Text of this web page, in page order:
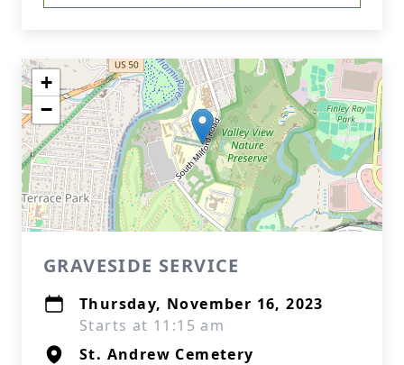
+
−
GRAVESIDE SERVICE
Thursday, November 16, 2023
Starts at 11:15 am
St. Andrew Cemetery